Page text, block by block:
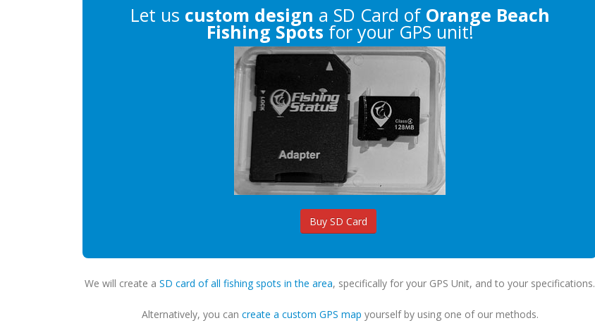
Let us custom design a SD Card of Orange Beach
Fishing Spots for your GPS unit!
Buy SD Card
We will create a SD card of all fishing spots in the area, specifically for your GPS Unit, and to your specifications.
Alternatively, you can create a custom GPS map yourself by using one of our methods.